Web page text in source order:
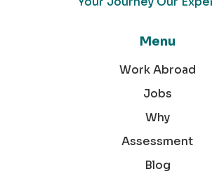
Menu
Work Abroad
Jobs
Why
Assessment
Blog